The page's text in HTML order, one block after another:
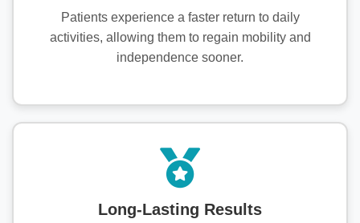
Patients experience a faster return to daily
activities, allowing them to regain mobility and
independence sooner.
Long-Lasting Results